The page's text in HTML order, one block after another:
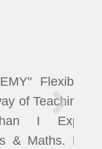
In
was
LAXMI